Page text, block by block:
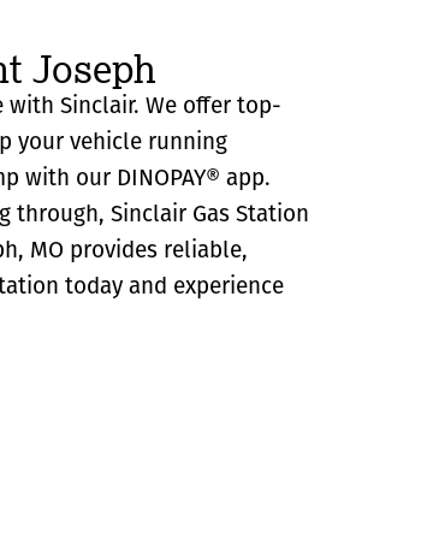
Joseph
with Sinclair. We offer top-
your vehicle running
with our DINOPAY® app.
through, Sinclair Gas Station
MO provides reliable,
today and experience